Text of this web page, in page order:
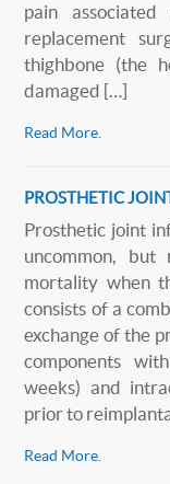
pain
replacement
thighbone (the
damaged […]
Read More
PROSTHETIC
Prosthetic joint
uncommon,
mortality when
consists of a
exchange of the
components
weeks) and
prior to
Read More